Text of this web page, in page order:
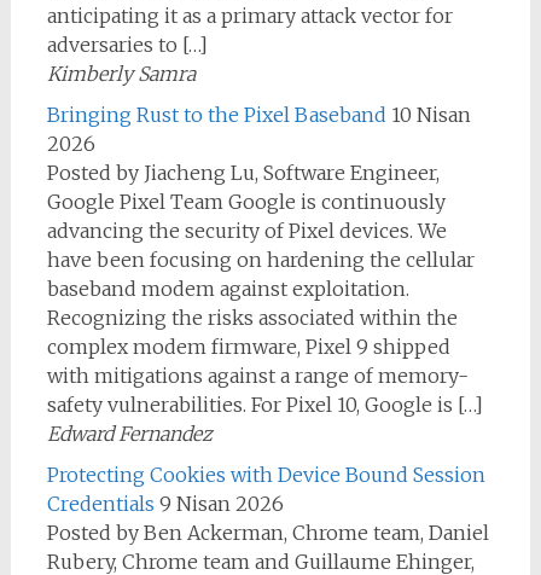
anticipating it as a primary attack vector for
adversaries to […]
Kimberly Samra
Bringing Rust to the Pixel Baseband 10 Nisan
2026
Posted by Jiacheng Lu, Software Engineer,
Google Pixel Team Google is continuously
advancing the security of Pixel devices. We
have been focusing on hardening the cellular
baseband modem against exploitation.
Recognizing the risks associated within the
complex modem firmware, Pixel 9 shipped
with mitigations against a range of memory-
safety vulnerabilities. For Pixel 10, Google is […]
Edward Fernandez
Protecting Cookies with Device Bound Session
Credentials 9 Nisan 2026
Posted by Ben Ackerman, Chrome team, Daniel
Rubery, Chrome team and Guillaume Ehinger,